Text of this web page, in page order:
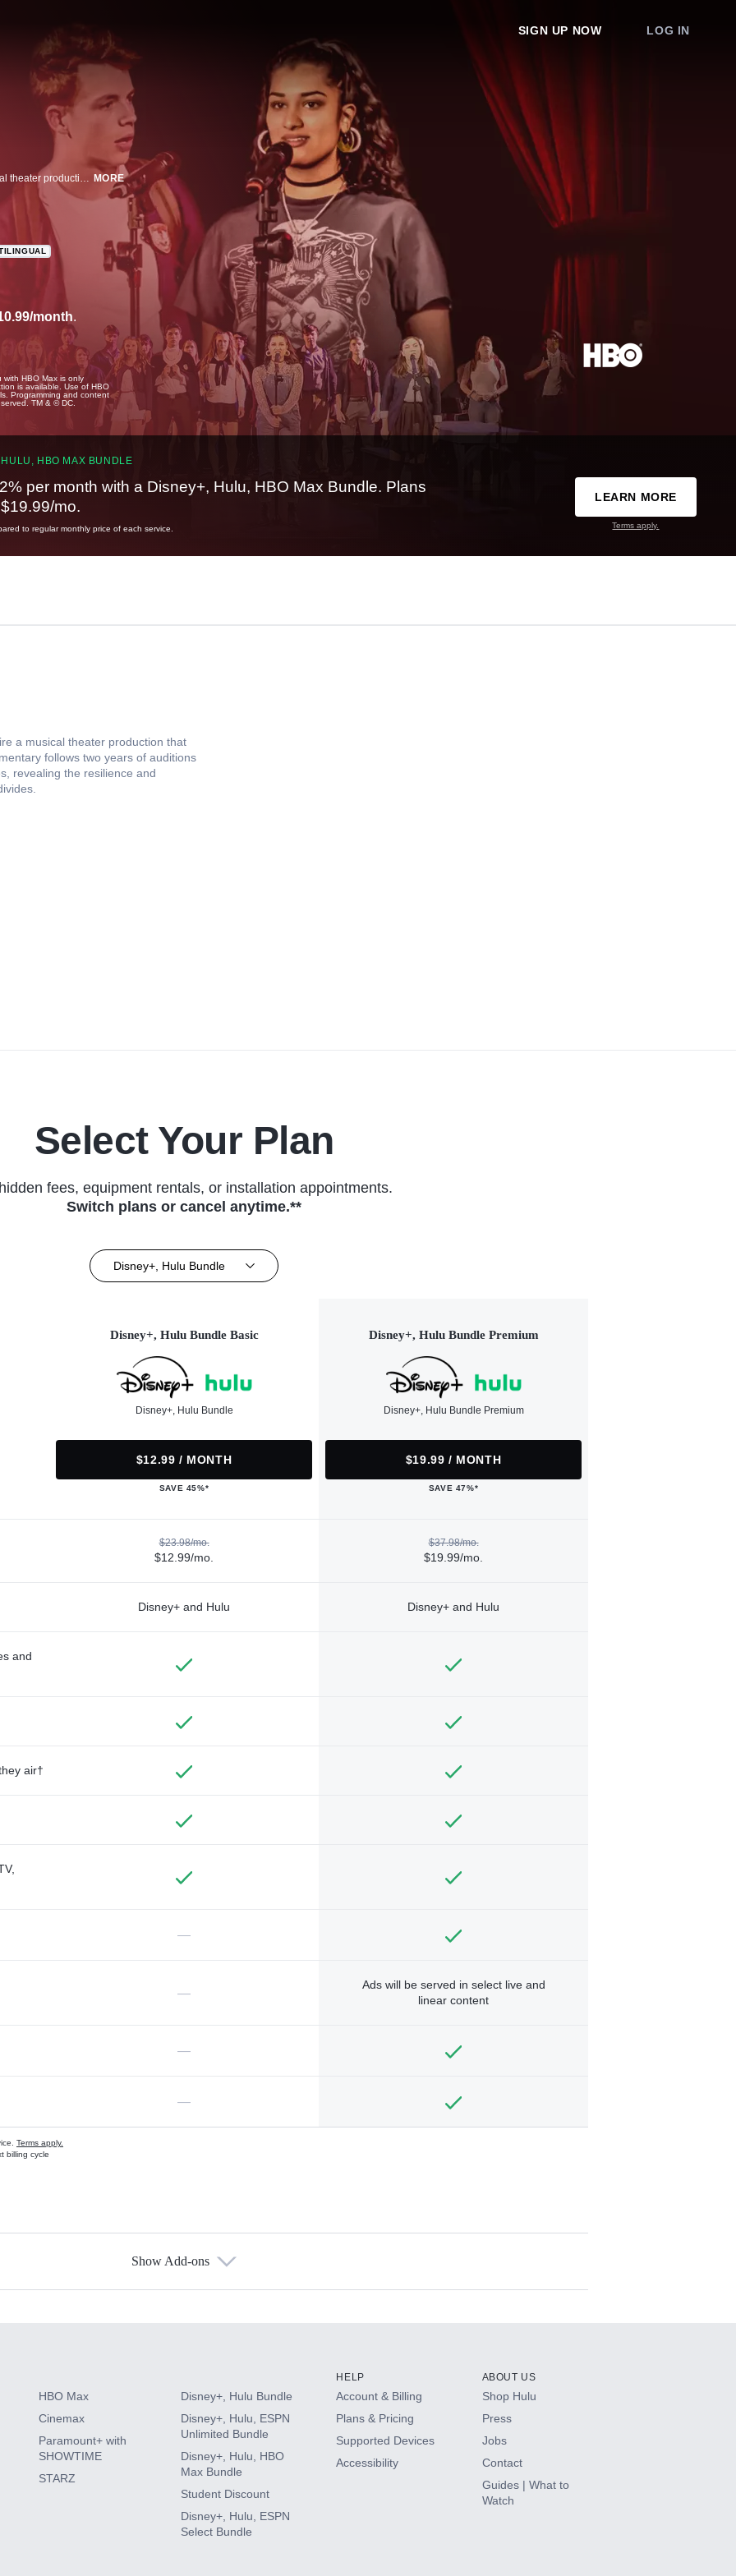
SIGN UP NOW LOG IN
The constant pressures of achieving top rank in high school inspire a musical theater production that has connected high schoolers throughout the country. This documentary follows two years of auditions and rehearsals from public schools in vastly different communities, revealing the resilience and similarities that bind this generation across economic and racial divides. MORE
month.
HBO Max is only
is available. Use of HBO
Programming and content
TM & © DC.
HBO MAX BUNDLE
per month with a Disney+, Hulu, HBO Max Bundle. Plans
mo.
to regular monthly price of each service.
LEARN MORE
Terms apply.
a musical theater production that
follows two years of auditions
revealing the resilience and
Select Your Plan
fees, equipment rentals, or installation appointments.
Switch plans or cancel anytime.**
Disney+, Hulu Bundle
Disney+, Hulu Bundle Basic
Disney+, Hulu Bundle
$12.99 / MONTH
SAVE 45%*
Disney+, Hulu Bundle Premium
Disney+, Hulu Bundle Premium
$19.99 / MONTH
SAVE 47%*
$23.98/mo.
$12.99/mo.
$37.98/mo.
$19.99/mo.
Disney+ and Hulu Disney+ and Hulu
and
air†
—
—
Ads will be served in select live and
linear content
—
—
Terms apply.
billing cycle
Show Add-ons
HBO Max
Cinemax
Paramount+ with
SHOWTIME
STARZ
Disney+, Hulu Bundle
Disney+, Hulu, ESPN
Unlimited Bundle
Disney+, Hulu, HBO
Max Bundle
Student Discount
Disney+, Hulu, ESPN
Select Bundle
HELP
Account & Billing
Plans & Pricing
Supported Devices
Accessibility
ABOUT US
Shop Hulu
Press
Jobs
Contact
Guides | What to
Watch